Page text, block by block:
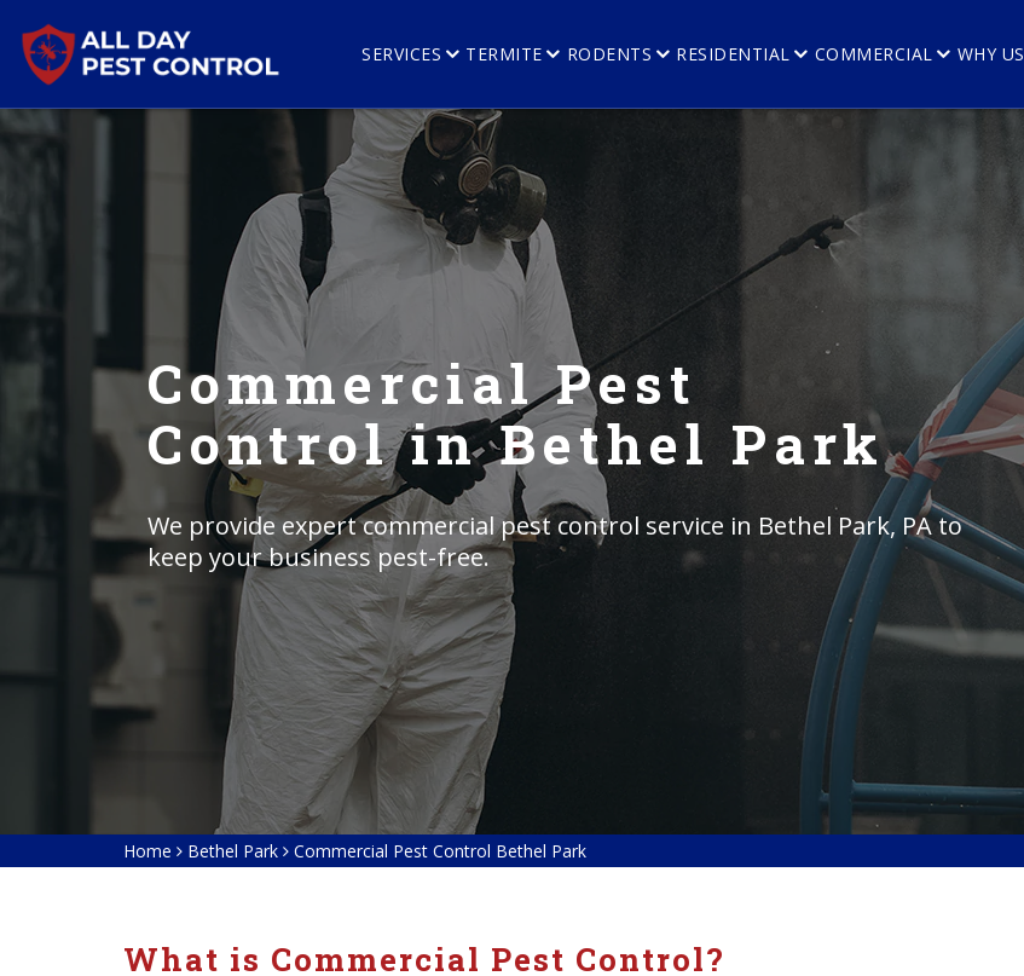
SERVICES TERMITE RODENTS RESIDENTIAL COMMERCIAL WHY US
Commercial Pest
Control in Bethel Park
We provide expert commercial pest control service in Bethel Park, PA to
keep your business pest-free.
Home Bethel Park Commercial Pest Control Bethel Park
What is Commercial Pest Control?